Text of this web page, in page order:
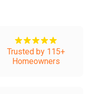
Trusted by 115+
Homeowners